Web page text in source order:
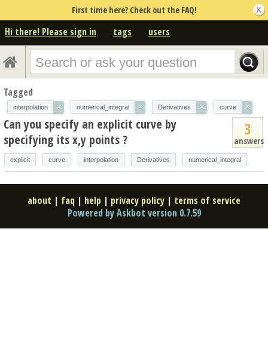
First time here? Check out the FAQ!
Hi there! Please sign in tags users
Tagged
interpolation × numerical_integral × Derivatives × curve ×
3
answers
Can you specify an explicit curve by
specifying its x,y points ?
explicit curve interpolation Derivatives numerical_integral
about | faq | help | privacy policy | terms of service
Powered by Askbot version 0.7.59